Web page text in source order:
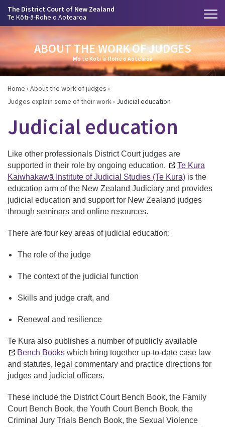
The District Court of New Zealand
Te Kōti-ā-Rohe o Aotearoa
ABOUT THE WORK OF JUDGES
Mō te Kōti-ā-Rohe o Aotearoa
Home › About the work of judges ›
Judges explain some of their work› Judicial education
Judicial education
Like other professionals District Court judges are
supported in their role by ongoing education.
Te Kura
Kaiwhakawā Institute of Judicial Studies (Te Kura) is the
education arm of the New Zealand Judiciary and provides
judicial education and support for New Zealand judges
through seminars and online resources.
There are four key areas of judicial education:
The role of the judge
The context of the judicial function
Skills and judge craft, and
Renewal and resilience
Te Kura also publishes a number of publicly available
Bench Books which bring together up-to-date case law
and statutes, legal commentary and practice directions for
judges and judicial officers.
These include the District Court Bench Book, the Family
Court Bench Book, the Youth Court Bench Book, the
Criminal Jury Trials Bench Book, the Sexual Violence